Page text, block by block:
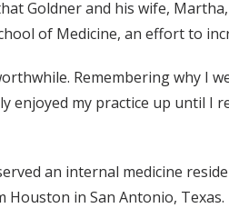
Goldner and his wife,
of Medicine, an effort to
Remembering why I
my practice up until I
an internal medicine
in San Antonio,